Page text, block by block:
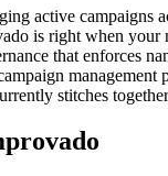
active
is right when
that enforces
stitches